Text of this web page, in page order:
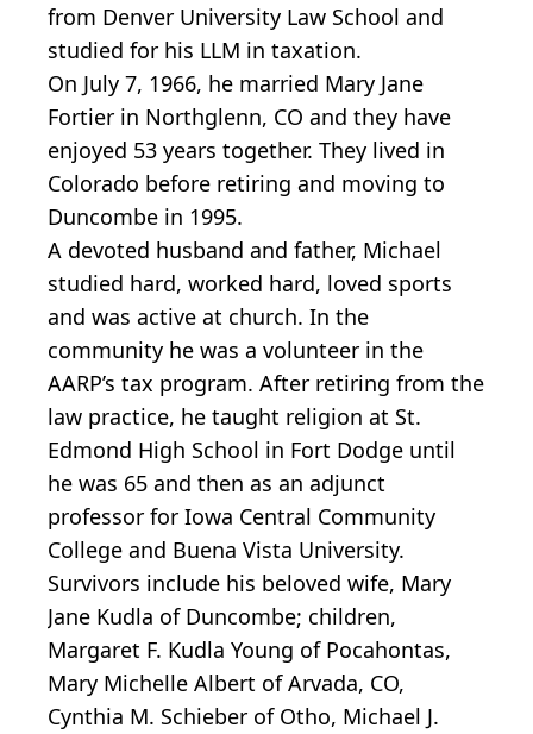
from Denver University Law School and
studied for his LLM in taxation.
On July 7, 1966, he married Mary Jane
Fortier in Northglenn, CO and they have
enjoyed 53 years together. They lived in
Colorado before retiring and moving to
Duncombe in 1995.
A devoted husband and father, Michael
studied hard, worked hard, loved sports
and was active at church. In the
community he was a volunteer in the
AARP’s tax program. After retiring from the
law practice, he taught religion at St.
Edmond High School in Fort Dodge until
he was 65 and then as an adjunct
professor for Iowa Central Community
College and Buena Vista University.
Survivors include his beloved wife, Mary
Jane Kudla of Duncombe; children,
Margaret F. Kudla Young of Pocahontas,
Mary Michelle Albert of Arvada, CO,
Cynthia M. Schieber of Otho, Michael J.